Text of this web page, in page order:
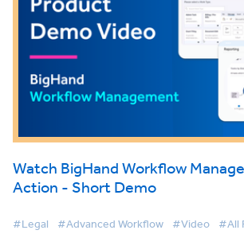
Watch BigHand Workflow
Action - Short Demo
#Legal #Advanced Workflow #Video #All